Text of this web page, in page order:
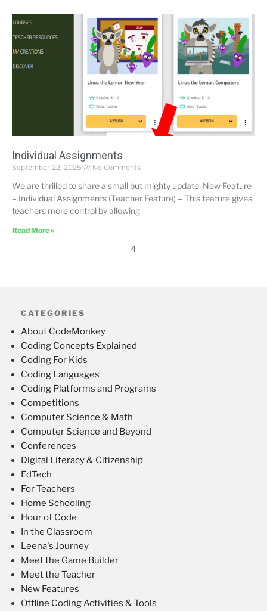
Individual Assignments
September 22, 2025 No Comments
We are thrilled to share a small but mighty update: New Feature
– Individual Assignments (Teacher Feature) – This feature gives
teachers more control by allowing
Read More »
4
CATEGORIES
About CodeMonkey
Coding Concepts Explained
Coding For Kids
Coding Languages
Coding Platforms and Programs
Competitions
Computer Science & Math
Computer Science and Beyond
Conferences
Digital Literacy & Citizenship
EdTech
For Teachers
Home Schooling
Hour of Code
In the Classroom
Leena's Journey
Meet the Game Builder
Meet the Teacher
New Features
Offline Coding Activities & Tools